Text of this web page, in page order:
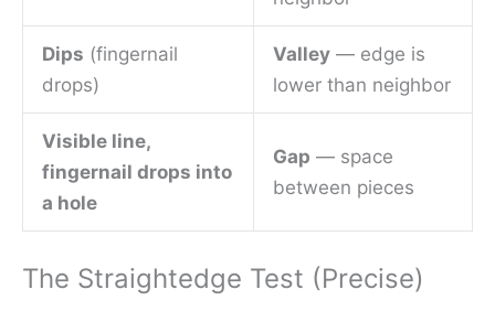
Dips (fingernail
drops)
Valley — edge is
lower than neighbor
Visible line,
fingernail drops into
a hole
Gap — space
between pieces
The Straightedge Test (Precise)